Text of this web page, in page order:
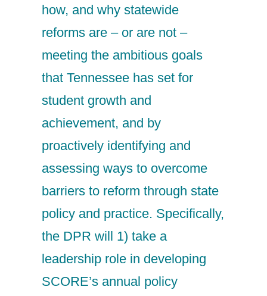
how, and why statewide
reforms are – or are not –
meeting the ambitious goals
that Tennessee has set for
student growth and
achievement, and by
proactively identifying and
assessing ways to overcome
barriers to reform through state
policy and practice. Specifically,
the DPR will 1) take a
leadership role in developing
SCORE’s annual policy